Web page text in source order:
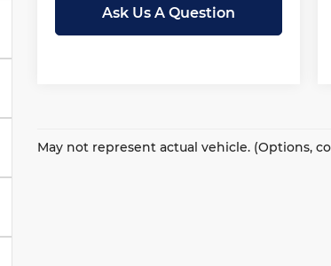
Ask Us A Question
May not represent actual vehicle. (Options,